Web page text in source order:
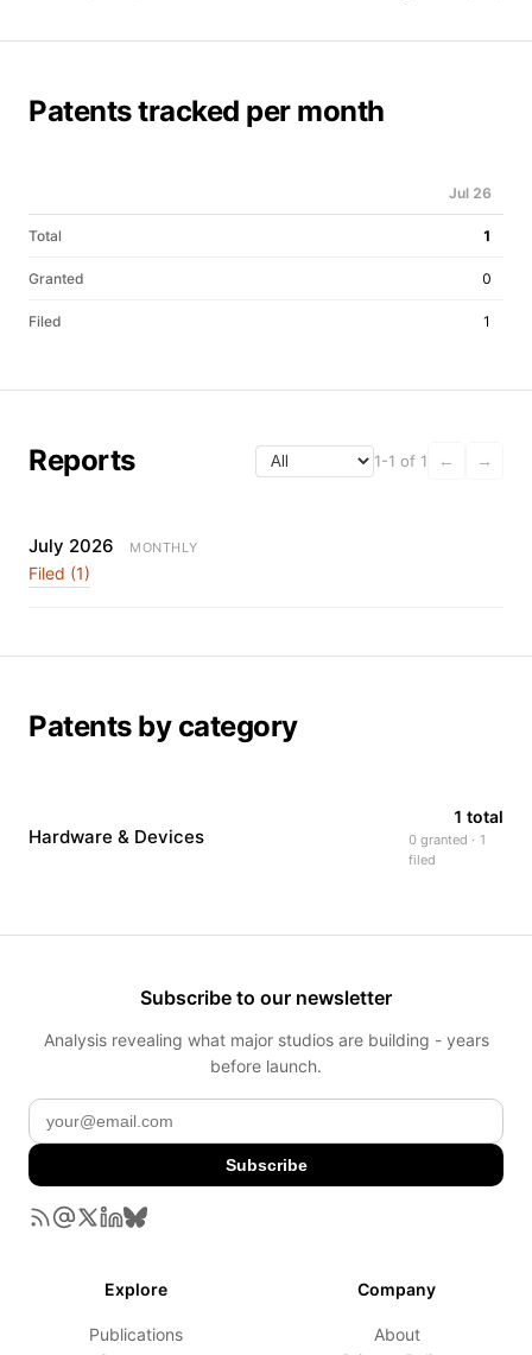
Patents tracked per month
Jul 26
Total 1
Granted 0
Filed 1
Reports 1-1 of 1 ← →
July 2026 MONTHLY
Filed (1)
Patents by category
Hardware & Devices
1 total
0 granted · 1
filed
Subscribe to our newsletter
Analysis revealing what major studios are building - years
before launch.
Subscribe
Explore
Publications
Company
About